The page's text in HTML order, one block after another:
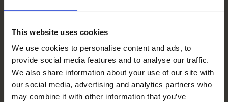
This website uses cookies
We use cookies to personalise content and ads, to
provide social media features and to analyse our traffic.
We also share information about your use of our site with
our social media, advertising and analytics partners who
may combine it with other information that you’ve
communicate their progress. Moreover, the team’s
knowledge and understanding of the client’s product
proved their dedication.”
Renata Zajdel
GetResponse, Performance Marketing